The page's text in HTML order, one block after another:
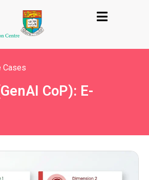
Cases
CoP): E-